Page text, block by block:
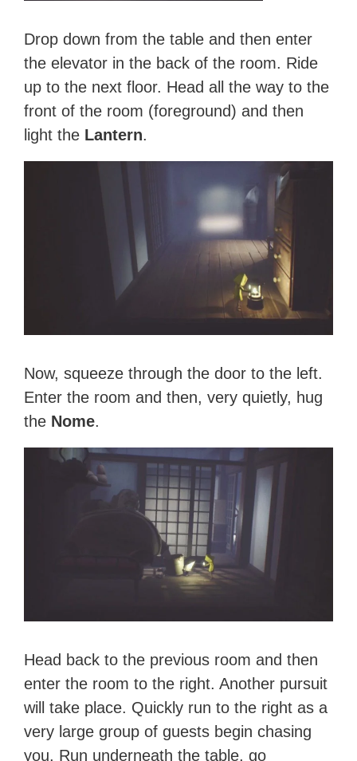
Drop down from the table and then enter
the elevator in the back of the room. Ride
up to the next floor. Head all the way to the
front of the room (foreground) and then
light the Lantern.
Now, squeeze through the door to the left.
Enter the room and then, very quietly, hug
the Nome.
Head back to the previous room and then
enter the room to the right. Another pursuit
will take place. Quickly run to the right as a
very large group of guests begin chasing
you. Run underneath the table, go